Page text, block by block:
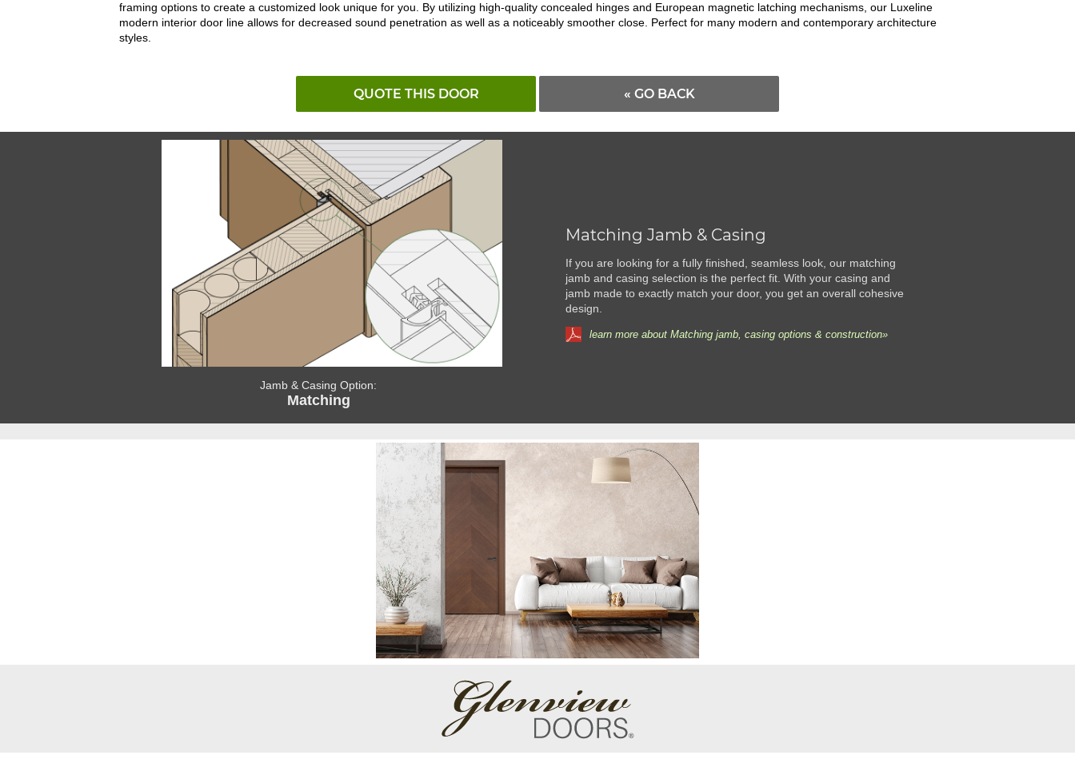
framing options to create a customized look unique for you. By utilizing high-quality concealed hinges and European magnetic latching mechanisms, our Luxeline
modern interior door line allows for decreased sound penetration as well as a noticeably smoother close. Perfect for many modern and contemporary architecture
styles.
QUOTE THIS DOOR « GO BACK
Jamb & Casing Option:
Matching
Matching Jamb & Casing
If you are looking for a fully finished, seamless look, our matching
jamb and casing selection is the perfect fit. With your casing and
jamb made to exactly match your door, you get an overall cohesive
design.
learn more about Matching jamb, casing options & construction»